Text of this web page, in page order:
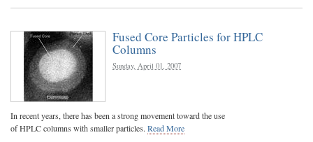
Fused Core Particles for HPLC
Columns
Sunday, April 01, 2007
In recent years, there has been a strong movement toward the use
of HPLC columns with smaller particles. Read More